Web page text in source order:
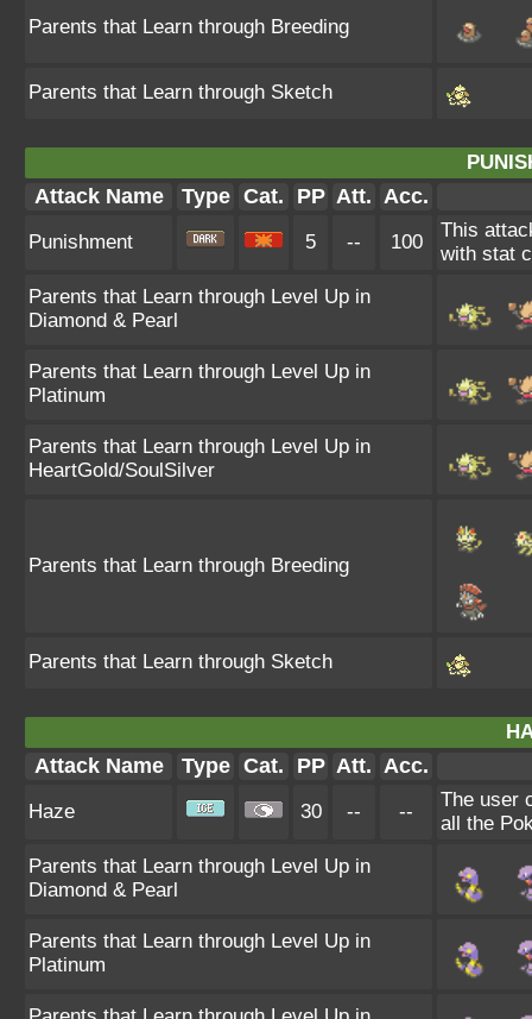
Parents that Learn through Breeding
Parents that Learn through Sketch
Attack Name Type Cat. PP Att. Acc.
Punishment 5 -- 100
This
with stat
Parents that Learn through Level Up in
Diamond & Pearl
Parents that Learn through Level Up in
Platinum
Parents that Learn through Level Up in
HeartGold/SoulSilver
Parents that Learn through Breeding
Parents that Learn through Sketch
Attack Name Type Cat. PP Att. Acc.
Haze 30 -- --
The user
all the
Parents that Learn through Level Up in
Diamond & Pearl
Parents that Learn through Level Up in
Platinum